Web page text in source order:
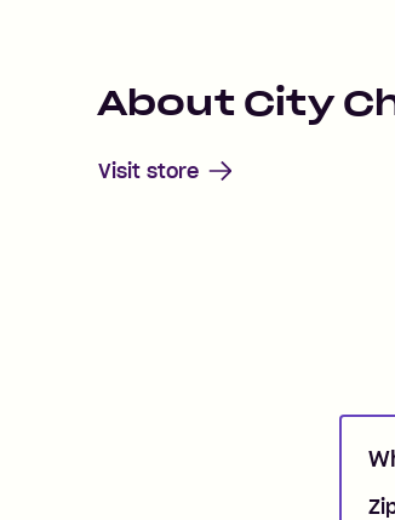
About City
Visit store